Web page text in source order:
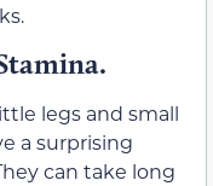
legs and small
a surprising
can take long